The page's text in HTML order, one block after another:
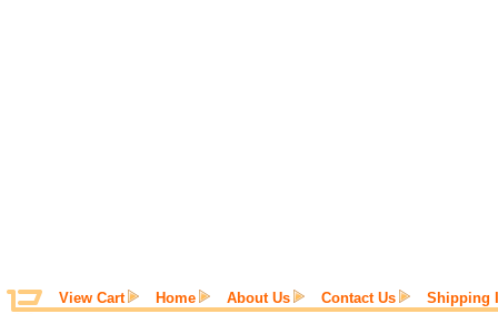
View Cart Home About Us Contact Us Shipping